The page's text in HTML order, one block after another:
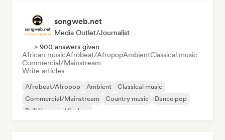
songweb.net
Media Outlet/Journalist
> 900 answers given
African musicAfrobeat/AfropopAmbientClassical music
Commercial/Mainstream
Write articles
Afrobeat/Afropop Ambient
Classical music
Commercial/Mainstream
Country music
Dance pop
Drill/Jersey
Hip-hop